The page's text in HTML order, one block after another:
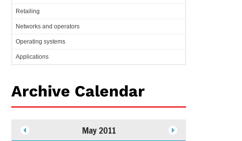
Retailing
Networks and operators
Operating systems
Applications
Archive Calendar
May 2011